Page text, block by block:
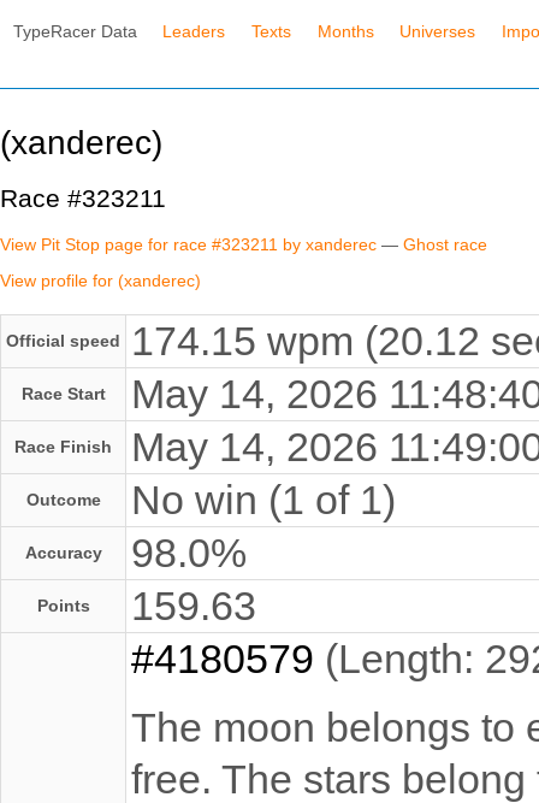
TypeRacer Data Leaders Texts Months Universes
(xanderec)
Race #323211
View Pit Stop page for race #323211 by xanderec — Ghost race
View profile for (xanderec)
Official speed 174.15 wpm (20.12
Race Start May 14, 2026
Race Finish May 14, 2026
Outcome No win (1 of 1)
Accuracy 98.0%
Points 159.63
#4180579 (Length:
The moon belongs to
free. The stars